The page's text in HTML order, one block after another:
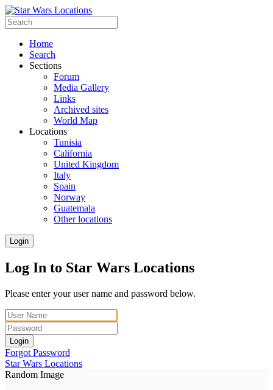
Home
Search
Sections
Forum
Media Gallery
Links
Archived sites
World Map
Locations
Tunisia
California
United Kingdom
Italy
Spain
Norway
Guatemala
Other locations
Login
Log In to Star Wars Locations
Please enter your user name and password below.
Login
Forgot Password
Star Wars Locations
Random Image